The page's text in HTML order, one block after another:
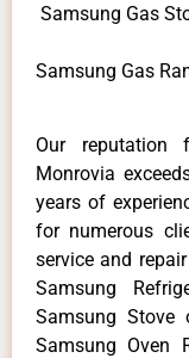
Samsung Gas
Samsung Gas
Our reputation
Monrovia
years of
for numerous
service and
Samsung
Samsung Stove
Samsung Oven